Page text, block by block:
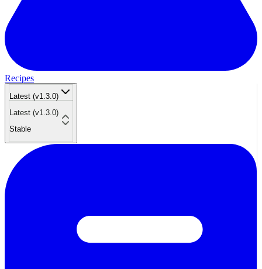
Recipes
Latest (v1.3.0)
Latest (v1.3.0)
Stable